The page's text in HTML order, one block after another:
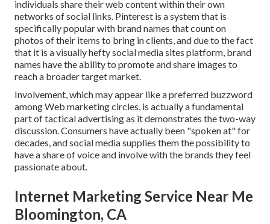
individuals share their web content within their own
networks of social links. Pinterest is a system that is
specifically popular with brand names that count on
photos of their items to bring in clients, and due to the fact
that it is a visually hefty social media sites platform, brand
names have the ability to promote and share images to
reach a broader target market.
Involvement, which may appear like a preferred buzzword
among Web marketing circles, is actually a fundamental
part of tactical advertising as it demonstrates the two-way
discussion. Consumers have actually been "spoken at" for
decades, and social media supplies them the possibility to
have a share of voice and involve with the brands they feel
passionate about.
Internet Marketing Service Near Me
Bloomington, CA